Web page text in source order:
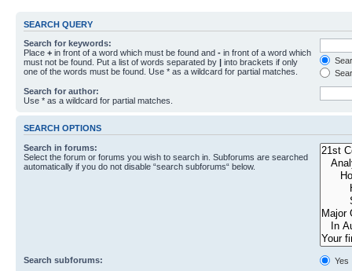
SEARCH QUERY
Search for keywords:
Place + in front of a word which must be found and - in front of a word which
must not be found. Put a list of words separated by | into brackets if only
one of the words must be found. Use * as a wildcard for partial matches.
Search for author:
Use * as a wildcard for partial matches.
SEARCH OPTIONS
Search in forums:
Select the forum or forums you wish to search in. Subforums are searched
automatically if you do not disable “search subforums“ below.
Search subforums:
Yes